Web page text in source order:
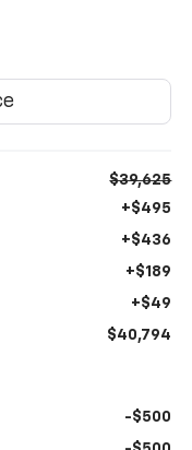
$39,625
+$495
+$436
+$189
+$49
$40,794
-$500